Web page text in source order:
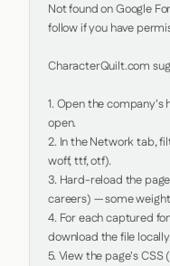
Not found on Google
follow if you have
CharacterQuilt.com
1. Open the company's
open.
2. In the Network tab,
woff, ttf, otf).
3. Hard-reload the
careers) — some
4. For each captured
download the file
5. View the page's CSS